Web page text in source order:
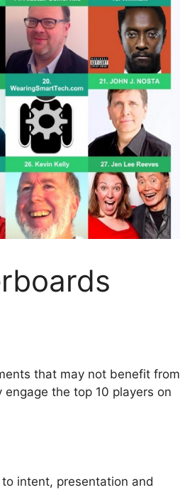
that may not benefit from
the top 10 players on
intent, presentation and